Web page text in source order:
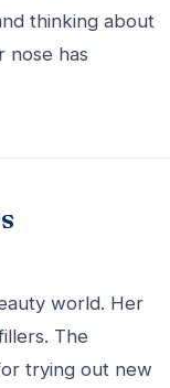
thinking about
nose has
world. Her
The
trying out new